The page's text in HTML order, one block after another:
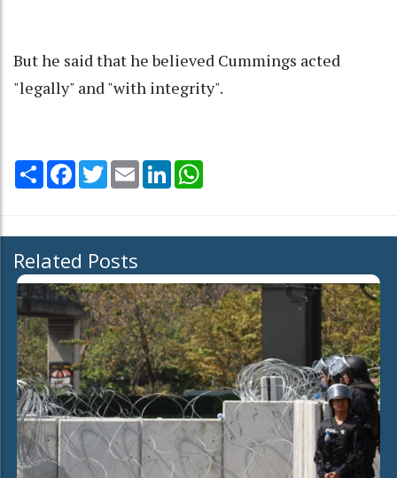
But he said that he believed Cummings acted
"legally" and "with integrity".
Share Facebook
TwitterEmail LinkedIn
Related Posts